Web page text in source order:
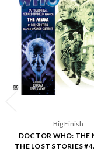
Big Finish
DOCTOR WHO: THE
THE LOST STORIES